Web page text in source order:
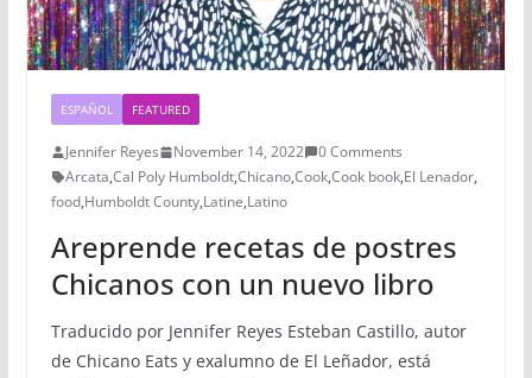
ESPAÑOL FEATURED
Jennifer Reyes November 14, 2022
0 Comments
Arcata,Cal Poly Humboldt,Chicano,Cook,Cook book,El Lenador,
food,Humboldt County,Latine,Latino
Areprende recetas de postres
Chicanos con un nuevo libro
Traducido por Jennifer Reyes Esteban Castillo, autor
de Chicano Eats y exalumno de El Leñador, está